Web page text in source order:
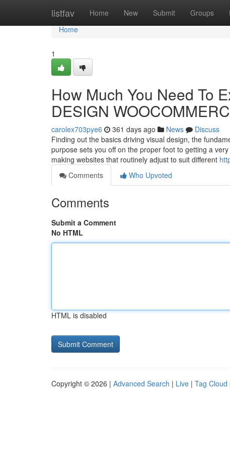
listfav Home New Submit Groups
Home
Home
1
How Much You Need To
DESIGN
carolex703pye6 361 days ago News
Discuss
Finding out the basics driving visual design, the
purpose sets you off on the proper foot to getting a
making websites that routinely adjust to suit different
Comments
Who Upvoted
Comments
Submit a Comment
No HTML
HTML is disabled
Copyright © 2026 | Advanced Search | Live | Tag Cloud